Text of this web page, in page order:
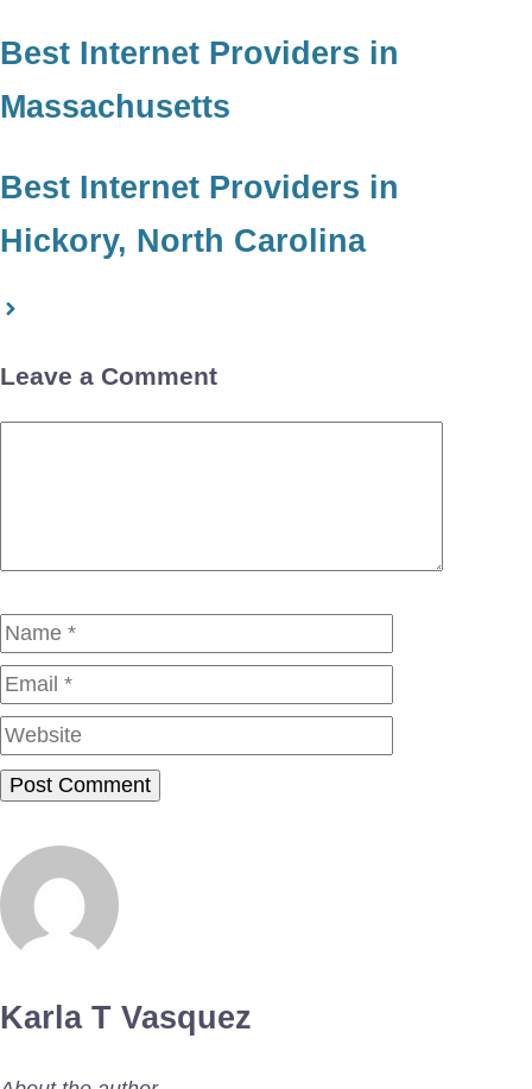
Best Internet Providers in
Massachusetts
Best Internet Providers in
Hickory, North Carolina
Leave a Comment
Name
Karla T Vasquez